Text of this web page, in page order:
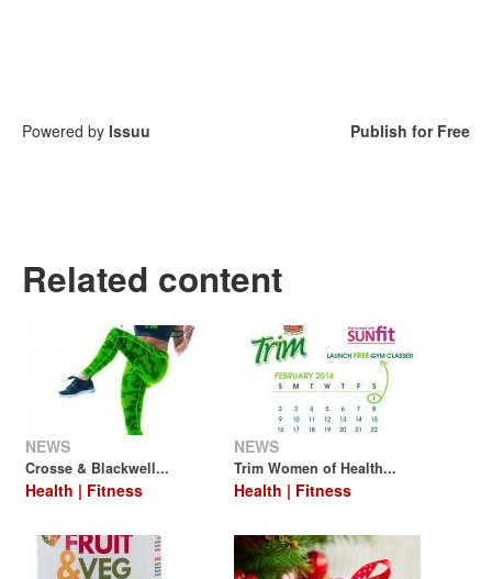
Powered by Issuu Publish for Free
Related content
NEWS
Crosse & Blackwell...
Health | Fitness
NEWS
Trim Women of Health...
Health | Fitness